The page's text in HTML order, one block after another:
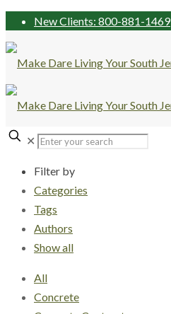
New Clients: 800-881-1469
✕
Filter by
Categories
Tags
Authors
Show all
All
Concrete